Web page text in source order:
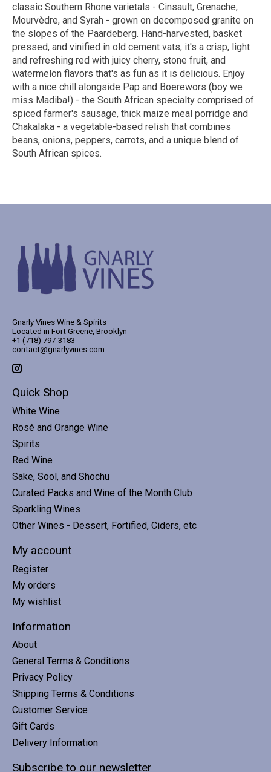
classic Southern Rhone varietals - Cinsault, Grenache,
Mourvèdre, and Syrah - grown on decomposed granite on
the slopes of the Paardeberg. Hand-harvested, basket
pressed, and vinified in old cement vats, it's a crisp, light
and refreshing red with juicy cherry, stone fruit, and
watermelon flavors that's as fun as it is delicious. Enjoy
with a nice chill alongside Pap and Boerewors (boy we
miss Madiba!) - the South African specialty comprised of
spiced farmer's sausage, thick maize meal porridge and
Chakalaka - a vegetable-based relish that combines
beans, onions, peppers, carrots, and a unique blend of
South African spices.
Gnarly Vines Wine & Spirits
Located in Fort Greene, Brooklyn
+1 (718) 797-3183
contact@gnarlyvines.com
Quick Shop
White Wine
Rosé and Orange Wine
Spirits
Red Wine
Sake, Sool, and Shochu
Curated Packs and Wine of the Month Club
Sparkling Wines
Other Wines - Dessert, Fortified, Ciders, etc
My account
Register
My orders
My wishlist
Information
About
General Terms & Conditions
Privacy Policy
Shipping Terms & Conditions
Customer Service
Gift Cards
Delivery Information
Subscribe to our newsletter